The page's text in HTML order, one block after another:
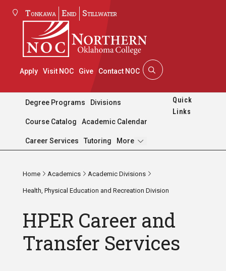
Tonkawa Enid Stillwater
Apply Visit NOC Give Contact NOC
Degree Programs Divisions
Course Catalog Academic Calendar
Career Services Tutoring MorePages
Quick
Links
Home Academics Academic Divisions
Health, Physical Education and Recreation Division
HPER Career and
Transfer Services